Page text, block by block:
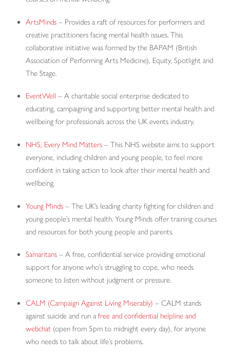
ArtsMinds– Provides a raft of resources for performers and
creative practitioners facing mental health issues. This
collaborative initiative was formed by the BAPAM (British
Association of Performing Arts Medicine), Equity, Spotlight and
The Stage.
EventWell – A charitable social enterprise dedicated to
educating, campaigning and supporting better mental health and
wellbeing for professionals across the UK events industry.
NHS, Every Mind Matters– This NHS website aims to support
everyone, including children and young people, to feel more
confident in taking action to look after their mental health and
wellbeing.
Young Minds– The UK’s leading charity fighting for children and
young people’s mental health. Young Minds offer training courses
and resources for both young people and parents.
Samaritans– A free, confidential service providing emotional
support for anyone who’s struggling to cope, who needs
someone to listen without judgment or pressure.
CALM (Campaign Against Living Miserably) – CALM stands
against suicide and run a free and confidential helpline and
webchat(open from 5pm to midnight every day), for anyone
who needs to talk about life’s problems.